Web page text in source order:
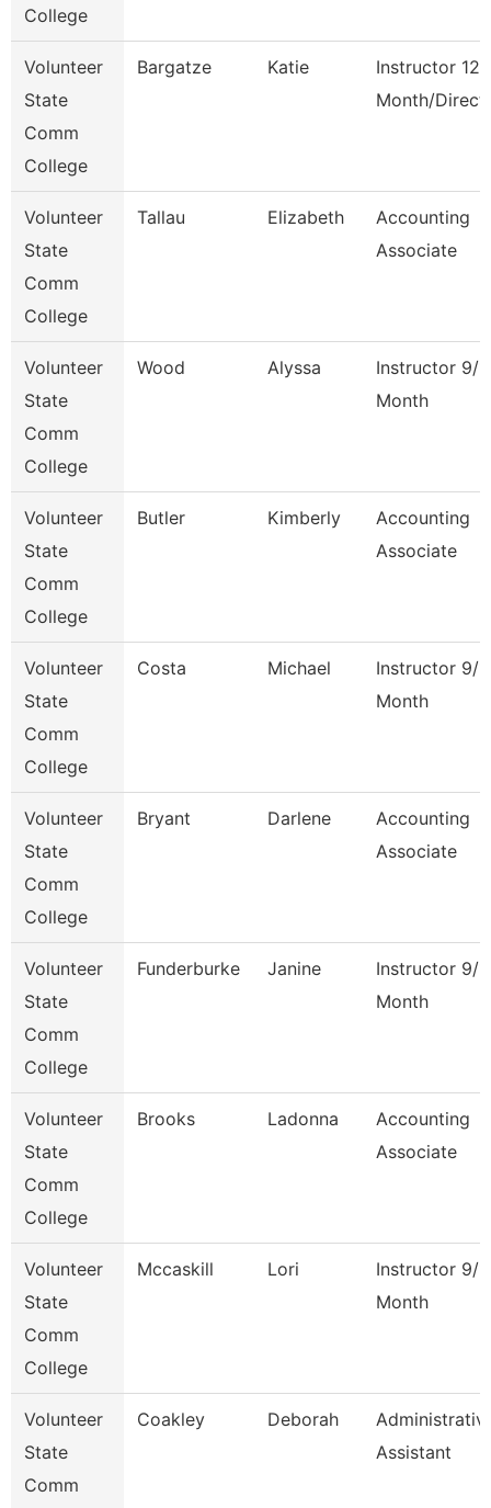
College
Volunteer
State
Comm
College
Bargatze Katie
Instructor 12
Month/
Volunteer
State
Comm
College
Tallau Elizabeth
Accounting
Associate
Volunteer
State
Comm
College
Wood Alyssa
Instructor 9/
Month
Volunteer
State
Comm
College
Butler Kimberly
Accounting
Associate
Volunteer
State
Comm
College
Costa Michael
Instructor 9/
Month
Volunteer
State
Comm
College
Bryant Darlene
Accounting
Associate
Volunteer
State
Comm
College
Funderburke Janine
Instructor 9/
Month
Volunteer
State
Comm
College
Brooks Ladonna
Accounting
Associate
Volunteer
State
Comm
College
Mccaskill Lori
Instructor 9/
Month
Volunteer
State
Comm
Coakley Deborah
Assistant